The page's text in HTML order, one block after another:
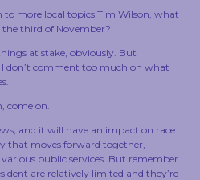
to more local topics Tim Wilson, what
third of November?
at stake, obviously. But
don’t comment too much on what
come on.
and it will have an impact on race
that moves forward together,
public services. But remember
are relatively limited and they’re